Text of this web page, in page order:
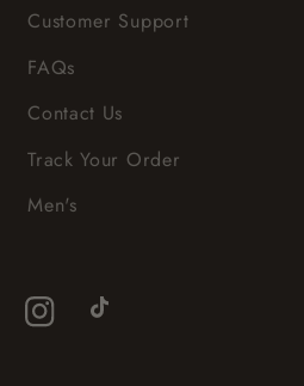
Customer Support
FAQs
Contact Us
Track Your Order
Men's
InstagramTikTok